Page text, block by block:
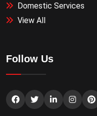
Domestic Services
View All
Follow Us